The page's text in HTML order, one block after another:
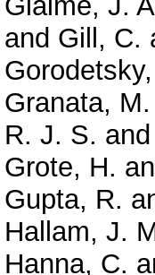
and Gill, C.
Granata, M.
R. J. S. and
Grote, H.
Gupta, R.
Hallam, J.
Hanna, C.